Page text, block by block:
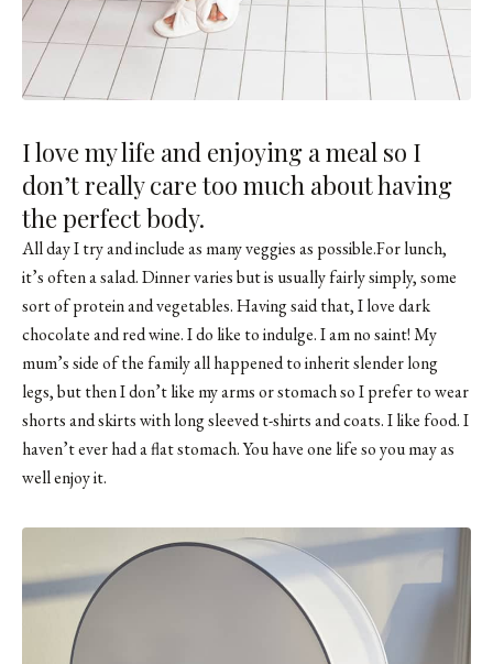
I love my life and enjoying a meal so I
don’t really care too much about having
the perfect body.
All day I try and include as many veggies as possible.For lunch,
it’s often a salad. Dinner varies but is usually fairly simply, some
sort of protein and vegetables. Having said that, I love dark
chocolate and red wine. I do like to indulge. I am no saint! My
mum’s side of the family all happened to inherit slender long
legs, but then I don’t like my arms or stomach so I prefer to wear
shorts and skirts with long sleeved t-shirts and coats. I like food. I
haven’t ever had a flat stomach. You have one life so you may as
well enjoy it.